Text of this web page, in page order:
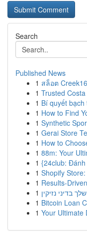
Search
Published News
1 สล็อต
1 Trusted
1 Bí quyết bạch
1 How to Find
1 Synthetic
1 Gerai Store
1 How to
1 88m: Your
1 {24club: Đánh
1 Shopify
1 Results-
1 בדיני נזיקין
1 Bitcoin Loan
1 Your Ultimate